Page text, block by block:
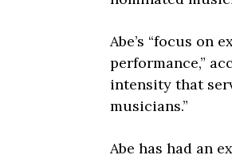
Abe’s “focus on
performance,”
intensity that
musicians.”
Abe has had an